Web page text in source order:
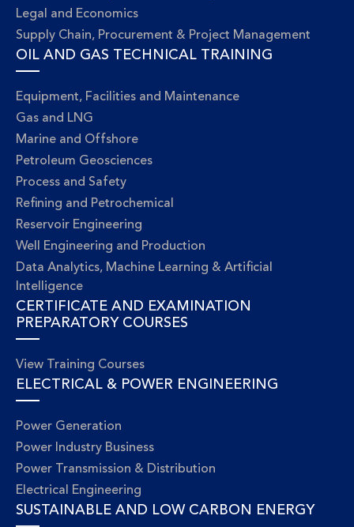
Legal and Economics
Supply Chain, Procurement & Project Management
OIL AND GAS TECHNICAL TRAINING
Equipment, Facilities and Maintenance
Gas and LNG
Marine and Offshore
Petroleum Geosciences
Process and Safety
Refining and Petrochemical
Reservoir Engineering
Well Engineering and Production
Data Analytics, Machine Learning & Artificial
Intelligence
CERTIFICATE AND EXAMINATION
PREPARATORY COURSES
View Training Courses
ELECTRICAL & POWER ENGINEERING
Power Generation
Power Industry Business
Power Transmission & Distribution
Electrical Engineering
SUSTAINABLE AND LOW CARBON ENERGY